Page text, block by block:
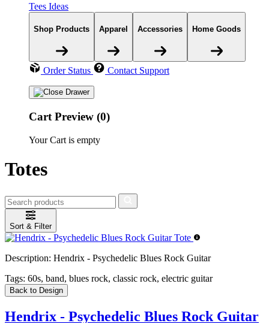
Tees Ideas
Shop Products Apparel Accessories Home Goods
Order Status Contact Support
Cart Preview (0)
Your Cart is empty
Totes
Sort & Filter
Description: Hendrix - Psychedelic Blues Rock Guitar
Tags: 60s, band, blues rock, classic rock, electric guitar
Back to Design
Hendrix - Psychedelic Blues Rock Guitar